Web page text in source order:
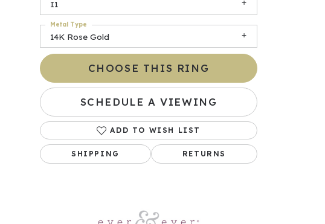
Click to zoom
I1
14K Rose Gold
Metal Type
CHOOSE THIS RING
SCHEDULE A VIEWING
ADD TO WISH LIST
SHIPPING RETURNS